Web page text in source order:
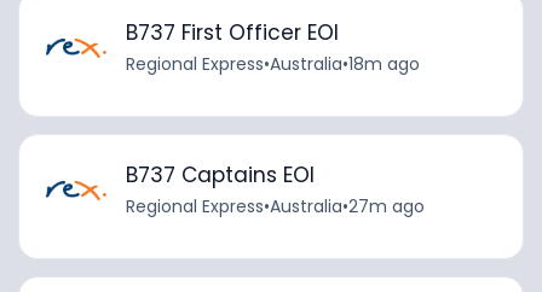
B737 First Officer EOI
Regional Express•Australia•18m ago
B737 Captains EOI
Regional Express•Australia•27m ago